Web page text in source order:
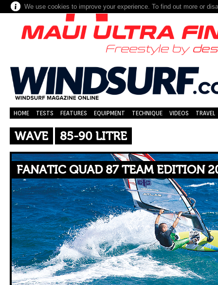
We use cookies to improve your experience. To find out more or
HOME TESTS FEATURES EQUIPMENT TECHNIQUE VIDEOS TRAVEL
WAVE 85-90 LITRE
FANATIC QUAD 87 TEAM EDITION